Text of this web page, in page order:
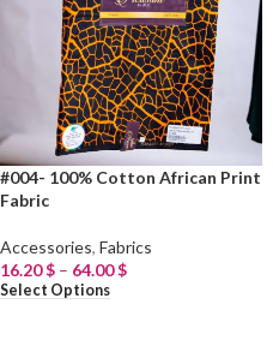
#004- 100% Cotton African Print
Fabric
Accessories, Fabrics
16.20$ – 64.00$
Select Options